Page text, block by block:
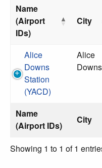
Name
(Airport
IDs)
City
Name
(Airport IDs)
City
Alice
Downs
Station
(YACD)
Alice
Downs
Showing 1 to 1 of 1